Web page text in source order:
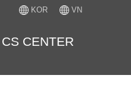
KOR VN
CS CENTER